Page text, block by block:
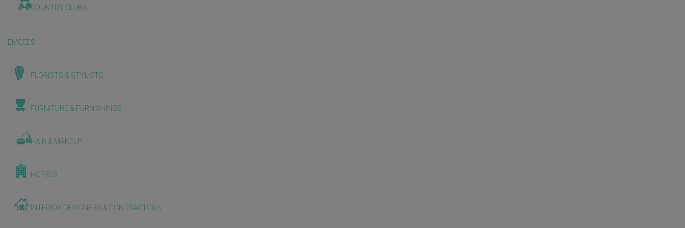
COUNTRY CLUBS
EMCEES
FLORISTS & STYLISTS
FURNITURE & FURNISHINGS
HAIR & MAKEUP
HOTELS
INTERIOR DESIGNERS & CONTRACTORS